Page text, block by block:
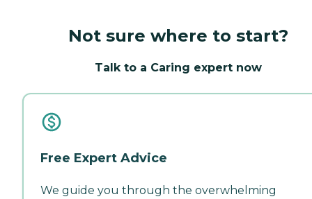
Not sure where to start?
Talk to a Caring expert now
Free Expert Advice
We guide you through the overwhelming